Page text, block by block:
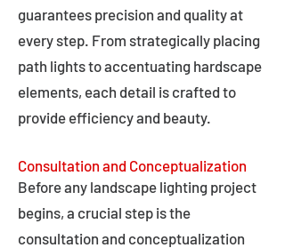
guarantees precision and quality at
every step. From strategically placing
path lights to accentuating hardscape
elements, each detail is crafted to
provide efficiency and beauty.
Consultation and Conceptualization
Before any landscape lighting project
begins, a crucial step is the
consultation and conceptualization